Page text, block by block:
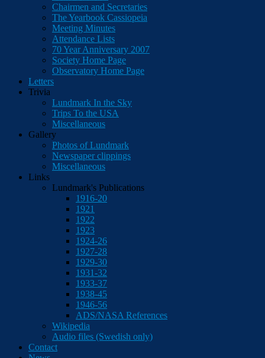
Chairmen and Secretaries
The Yearbook Cassiopeia
Meeting Minutes
Attendance Lists
70 Year Anniversary 2007
Society Home Page
Observatory Home Page
Letters
Trivia
Lundmark In the Sky
Trips To the USA
Miscellaneous
Gallery
Photos of Lundmark
Newspaper clippings
Miscellaneous
Links
Lundmark's Publications
1916-20
1921
1922
1923
1924-26
1927-28
1929-30
1931-32
1933-37
1938-45
1946-56
ADS/NASA References
Wikipedia
Audio files (Swedish only)
Contact